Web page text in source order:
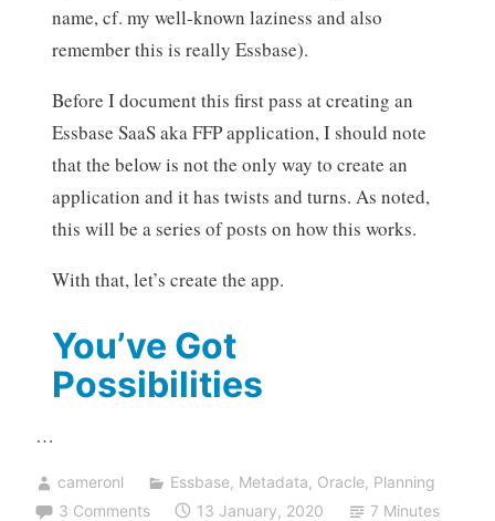
name, cf. my well-known laziness and also
remember this is really Essbase).
Before I document this first pass at creating an
Essbase SaaS aka FFP application, I should note
that the below is not the only way to create an
application and it has twists and turns. As noted,
this will be a series of posts on how this works.
With that, let’s create the app.
You’ve Got
Possibilities
…
cameronl Essbase, Metadata, Oracle, Planning
3 Comments
13 January, 2020 7 Minutes